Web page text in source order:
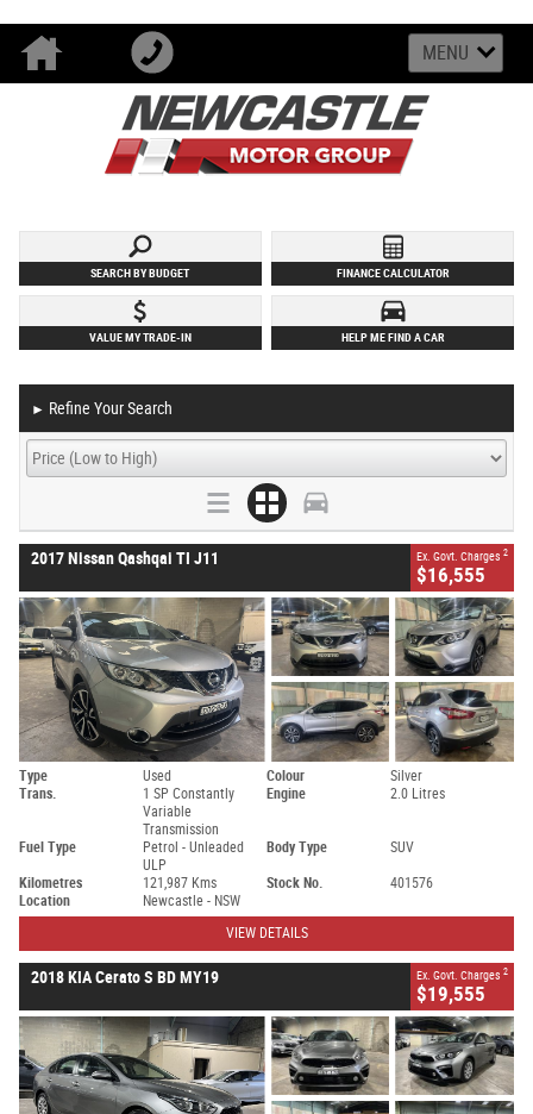
MENU
SEARCH BY BUDGET FINANCE CALCULATOR
VALUE MY TRADE-IN HELP ME FIND A CAR
► Refine Your Search
2017 Nissan Qashqai TI J11 Ex. Govt. Charges 2
$16,555
Type Used Colour
Silver
Trans.
1 SP Constantly
Variable
Transmission
Engine 2.0 Litres
Fuel Type
Petrol - Unleaded
ULP
Body Type SUV
Kilometres 121,987 Kms Stock No.
401576
Location
Newcastle - NSW
VIEW DETAILS
2018 KIA Cerato S BD MY19 Ex. Govt. Charges 2
$19,555